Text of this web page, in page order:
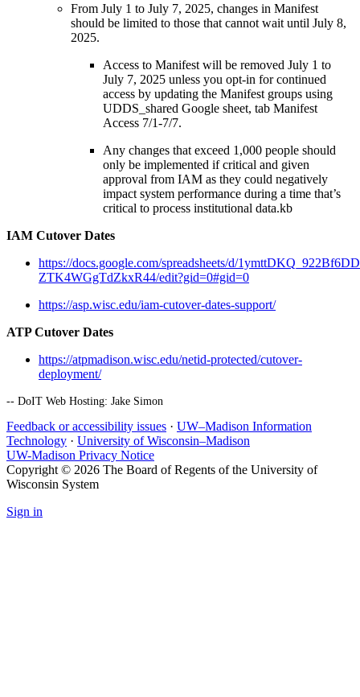
From July 1 to July 7, 2025, changes in Manifest
should be limited to those that cannot wait until July 8,
2025.
Access to Manifest will be removed July 1 to
July 7, 2025 unless you opt-in for continued
access by updating the Manifest groups using
UDDS_shared Google sheet, tab Manifest
Access 7/1-7/7.
Any changes that exceed 1,000 people should
only be implemented if critical and given
approval from IAM as they could negatively
impact system performance during a time that’s
critical to process institutional data.kb
IAM Cutover Dates
https://docs.google.com/spreadsheets/d/
ZTK4WGgTdZkxR44/edit?gid=0#gid=0
https://asp.wisc.edu/iam-cutover-dates-support/
ATP Cutover Dates
https://atpmadison.wisc.edu/netid-protected/cutover-
deployment/
-- DoIT Web Hosting: Jake Simon
Feedback or accessibility issues · UW–Madison Information
Technology · University of Wisconsin–Madison
UW-Madison Privacy Notice
Copyright © 2026 The Board of Regents of the University of
Wisconsin System
Sign in